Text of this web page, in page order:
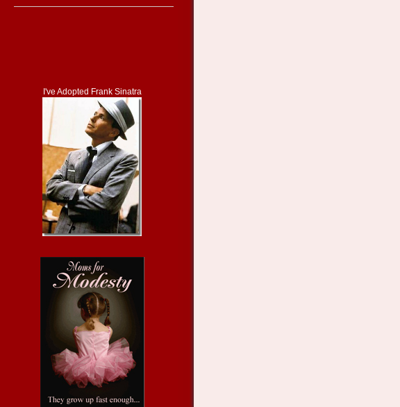
I've Adopted Frank Sinatra